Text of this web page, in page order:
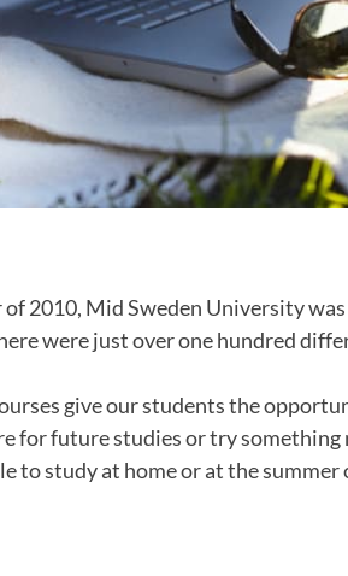
of 2010, Mid Sweden University
were just over one hundred
give our students the
for future studies or try something
to study at home or at the summer